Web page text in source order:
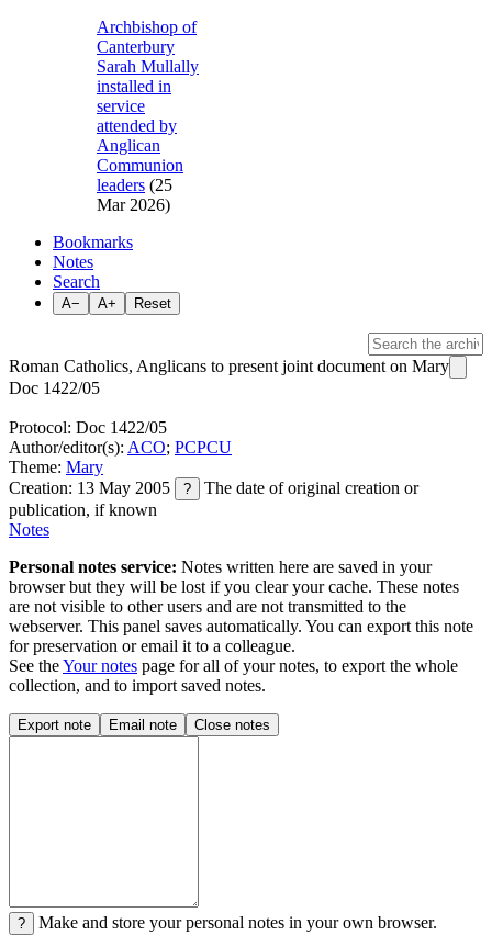
Archbishop of
Canterbury
Sarah Mullally
installed in
service
attended by
Anglican
Communion
leaders (25
Mar 2026)
Bookmarks
Notes
Search
A− A+ Reset
Roman Catholics, Anglicans to present joint document on Mary
Doc 1422/05
Protocol: Doc 1422/05
Author/editor(s): ACO; PCPCU
Theme: Mary
Creation: 13 May 2005
?
The date of original creation or
publication, if known
Notes
Personal notes service: Notes written here are saved in your
browser but they will be lost if you clear your cache. These notes
are not visible to other users and are not transmitted to the
webserver. This panel saves automatically. You can export this note
for preservation or email it to a colleague.
See theYour notes page for all of your notes, to export the whole
collection, and to import saved notes.
Export note Email note Close notes
? Make and store your personal notes in your own browser.